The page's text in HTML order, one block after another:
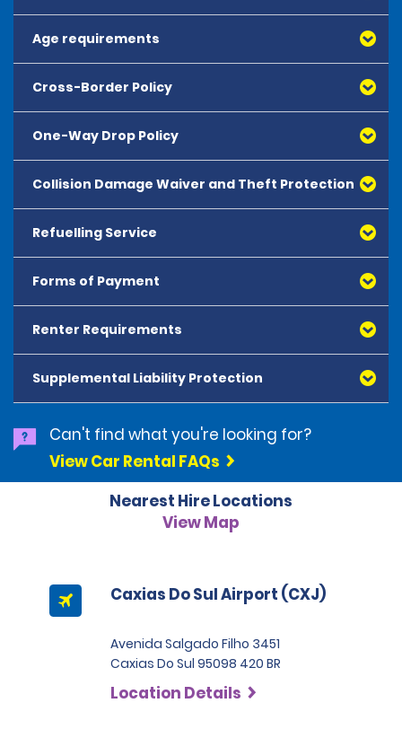
Age requirements
Cross-Border Policy
One-Way Drop Policy
Collision Damage Waiver and Theft Protection
Refuelling Service
Forms of Payment
All major debit and credit cards, issued by either
American Express, Mastercard, Visa, Discover Card
and Diners Club, are accepted. All cards presented
must be in the renter's name. Prepaid cards are not
accepted as methods of payment. Digital cards
(Apple Pay/Google Pay etc.), cash and debit cards can
be used to settle any outstanding balances at the
end of the hire. A security deposit plus the estimated
cost of the hire will be taken at the time of hire. The
deposit is 500 BRL for the Economy category, 750 BRL
for the Intermediate category, 2,000 BRL for the SUV
Renter Requirements
Supplemental Liability Protection
Can't find what you're looking for?
View Car Rental FAQs
Nearest Hire Locations
View Map
Caxias Do Sul Airport (CXJ)
Avenida Salgado Filho 3451
Caxias Do Sul 95098 420 BR
Location Details